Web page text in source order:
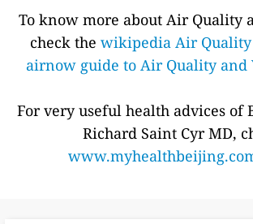
To know more about Air Quality
check the wikipedia Air
airnow guide to Air Quality and
For very useful health advices of
Richard Saint Cyr MD,